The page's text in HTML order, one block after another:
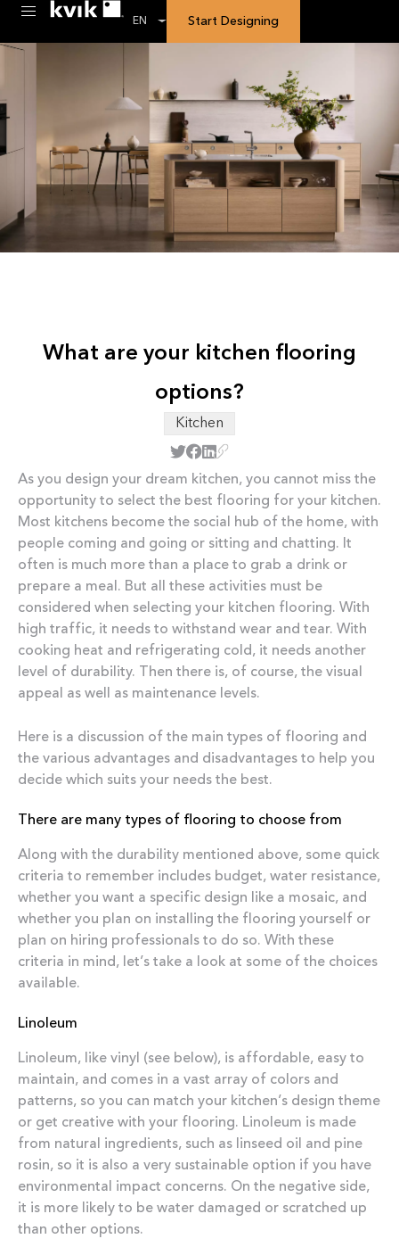
EN Start Designing
What are your kitchen flooring
options?
Kitchen
As you design your dream kitchen, you cannot miss the
opportunity to select the best flooring for your kitchen.
Most kitchens become the social hub of the home, with
people coming and going or sitting and chatting. It
often is much more than a place to grab a drink or
prepare a meal. But all these activities must be
considered when selecting your kitchen flooring. With
high traffic, it needs to withstand wear and tear. With
cooking heat and refrigerating cold, it needs another
level of durability. Then there is, of course, the visual
appeal as well as maintenance levels.
Here is a discussion of the main types of flooring and
the various advantages and disadvantages to help you
decide which suits your needs the best.
There are many types of flooring to choose from
Along with the durability mentioned above, some quick
criteria to remember includes budget, water resistance,
whether you want a specific design like a mosaic, and
whether you plan on installing the flooring yourself or
plan on hiring professionals to do so. With these
criteria in mind, let’s take a look at some of the choices
available.
Linoleum
Linoleum, like vinyl (see below), is affordable, easy to
maintain, and comes in a vast array of colors and
patterns, so you can match your kitchen’s design theme
or get creative with your flooring. Linoleum is made
from natural ingredients, such as linseed oil and pine
rosin, so it is also a very sustainable option if you have
environmental impact concerns. On the negative side,
it is more likely to be water damaged or scratched up
than other options.